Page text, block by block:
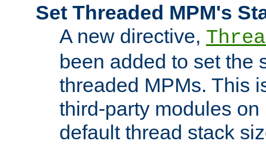
Set Threaded MPM's
A new directive,
been added to set the
threaded MPMs. This
third-party modules
default thread stack